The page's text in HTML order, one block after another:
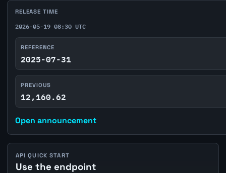
RELEASE TIME
2026-05-19 08:30 UTC
REFERENCE
2025-07-31
PREVIOUS
12,160.62
Open announcement
API QUICK START
Use the endpoint